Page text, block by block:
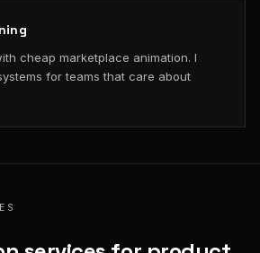
cheap marketplace animation. I
for teams that care about